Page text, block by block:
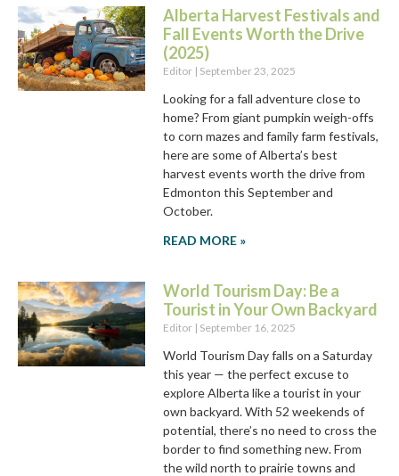
Alberta Harvest Festivals and
Fall Events Worth the Drive
(2025)
Editor September 23, 2025
Looking for a fall adventure close to
home? From giant pumpkin weigh-offs
to corn mazes and family farm festivals,
here are some of Alberta’s best
harvest events worth the drive from
Edmonton this September and
October.
READ MORE »
World Tourism Day: Be a
Tourist in Your Own Backyard
Editor September 16, 2025
World Tourism Day falls on a Saturday
this year — the perfect excuse to
explore Alberta like a tourist in your
own backyard. With 52 weekends of
potential, there’s no need to cross the
border to find something new. From
the wild north to prairie towns and